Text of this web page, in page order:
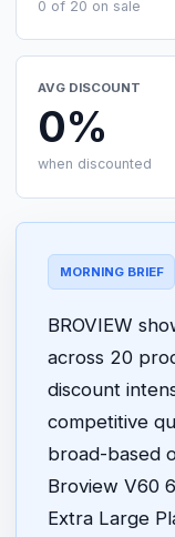
0 of 20 on sale
AVG DISCOUNT
0%
when discounted
MORNING BRIEF
BROVIEW
across 20
discount
competitive
broad-based
Broview V60
Extra Large